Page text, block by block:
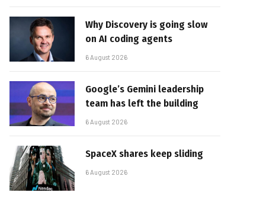
Why Discovery is going slow
on AI coding agents
6 August 2026
Google’s Gemini leadership
team has left the building
6 August 2026
SpaceX shares keep sliding
6 August 2026